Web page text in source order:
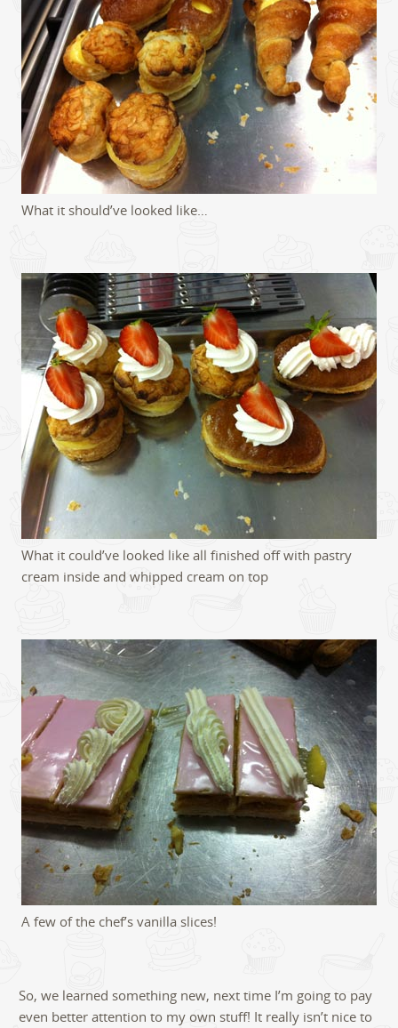
What it should’ve looked like…
What it could’ve looked like all finished off with pastry
cream inside and whipped cream on top
A few of the chef’s vanilla slices!
So, we learned something new, next time I’m going to pay
even better attention to my own stuff! It really isn’t nice to